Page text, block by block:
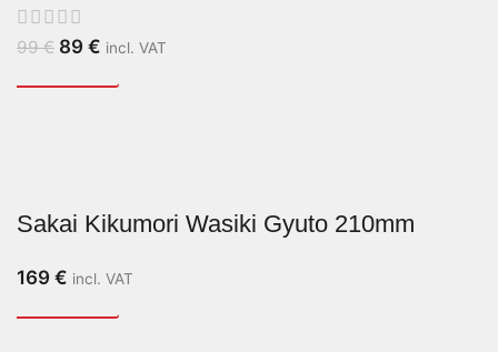
99€ 89 € incl. VAT
Sakai Kikumori Wasiki Gyuto 210mm
169 € incl. VAT